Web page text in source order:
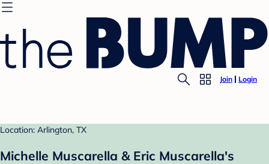
Join Login
Location: Arlington, TX
Michelle Muscarella & Eric Muscarella's